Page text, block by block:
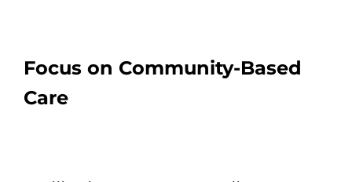
Focus on Community-Based
Care